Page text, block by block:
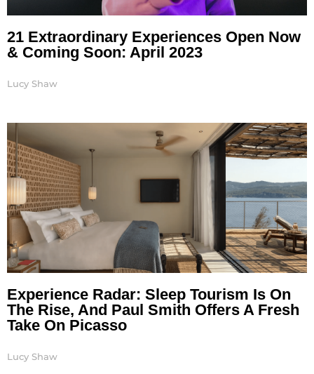
21 Extraordinary Experiences Open Now
& Coming Soon: April 2023
Lucy Shaw
Experience Radar: Sleep Tourism Is On
The Rise, And Paul Smith Offers A Fresh
Take On Picasso
Lucy Shaw